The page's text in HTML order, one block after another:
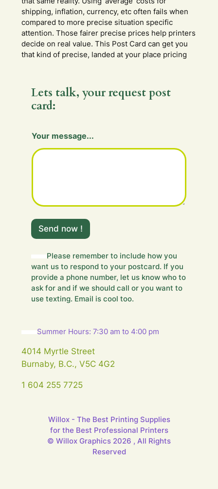
shipping, inflation, currency, etc often fails when
compared to more precise situation specific
attention. Those fairer precise prices help printers
decide on real value. This Post Card can get you
that kind of precise, landed at your place pricing
Lets talk, your request post
card:
o
r
d
e
m
s
g
e
.
.
.
Your message...
Send now !
Please remember to include how you
want us to respond to your postcard. If you
provide a phone number, let us know who to
ask for and if we should call or you want to
use texting. Email is cool too.
Summer Hours: 7:30 am to 4:00 pm
4014 Myrtle Street
Burnaby, B.C., V5C 4G2
1 604 255 7725
Willox - The Best Printing Supplies
for the Best Professional Printers
© Willox Graphics 2026 , All Rights
Reserved